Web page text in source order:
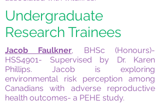
Undergraduate
Research Trainees
Jacob Faulkner, BHSc (Honours)-
HSS4901- Supervised by Dr. Karen
Phillips. Jacob is exploring
environmental risk perception among
Canadians with adverse reproductive
health outcomes- a PEHE study.